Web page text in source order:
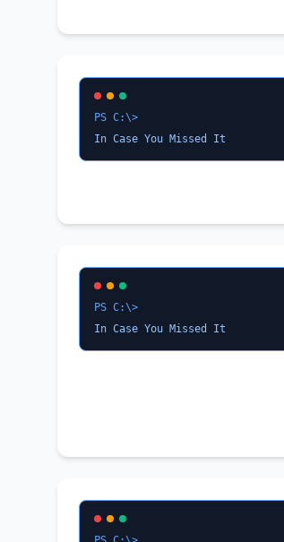
PS C:\>
In Case You Missed It
PS C:\>
In Case You Missed It